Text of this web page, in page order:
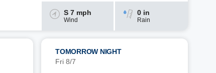
S 7 mph
Wind
0 in
Rain
TOMORROW NIGHT
Fri 8/7